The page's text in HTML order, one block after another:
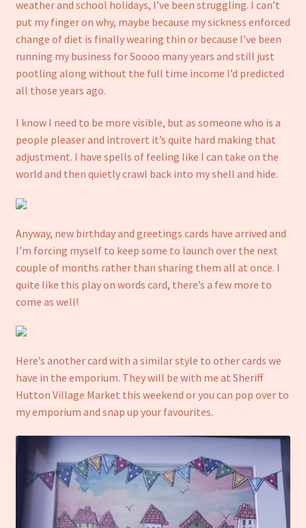
weather and school holidays, I’ve been struggling. I can’t
put my finger on why, maybe because my sickness enforced
change of diet is finally wearing thin or because I’ve been
running my business for Soooo many years and still just
pootling along without the full time income I’d predicted
all those years ago.
I know I need to be more visible, but as someone who is a
people pleaser and introvert it’s quite hard making that
adjustment. I have spells of feeling like I can take on the
world and then quietly crawl back into my shell and hide.
Anyway, new birthday and greetings cards have arrived and
I’m forcing myself to keep some to launch over the next
couple of months rather than sharing them all at once. I
quite like this play on words card, there’s a few more to
come as well!
Here’s another card with a similar style to other cards we
have in the emporium. They will be with me at Sheriff
Hutton Village Market this weekend or you can pop over to
my emporium and snap up your favourites.